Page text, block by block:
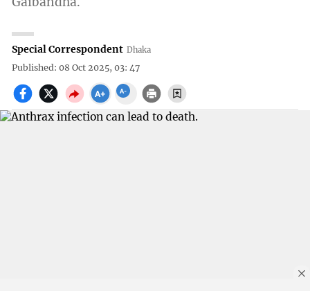
Special Correspondent Dhaka
Published: 08 Oct 2025, 03: 47